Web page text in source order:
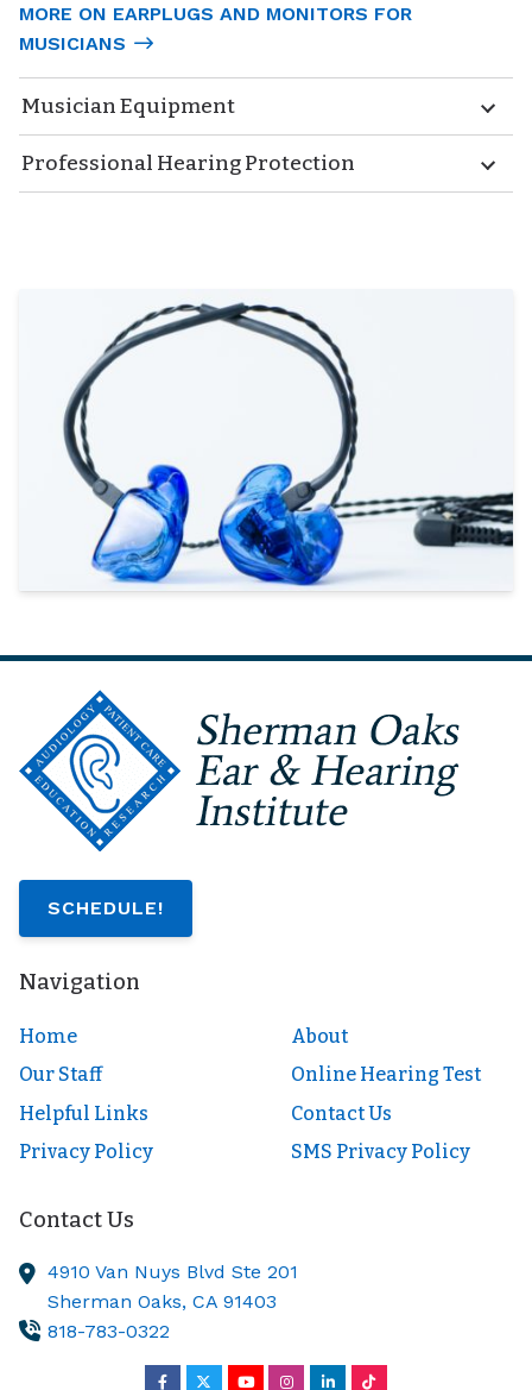
MORE ON EARPLUGS AND MONITORS FOR
MUSICIANS
Musician Equipment
Professional Hearing Protection
SCHEDULE!
Navigation
Home
About
Our Staff
Online Hearing Test
Helpful Links
Contact Us
Privacy Policy
SMS Privacy Policy
Contact Us
4910 Van Nuys Blvd Ste 201
Sherman Oaks, CA 91403
818-783-0322